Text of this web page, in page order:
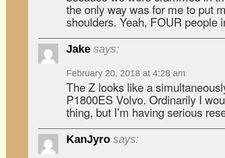
the only way was for me to put
shoulders. Yeah, FOUR people
Jake says:
February 20, 2018 at 4:28 am
The Z looks like a
P1800ES Volvo. Ordinarily I
thing, but I’m having serious
KanJyro says: